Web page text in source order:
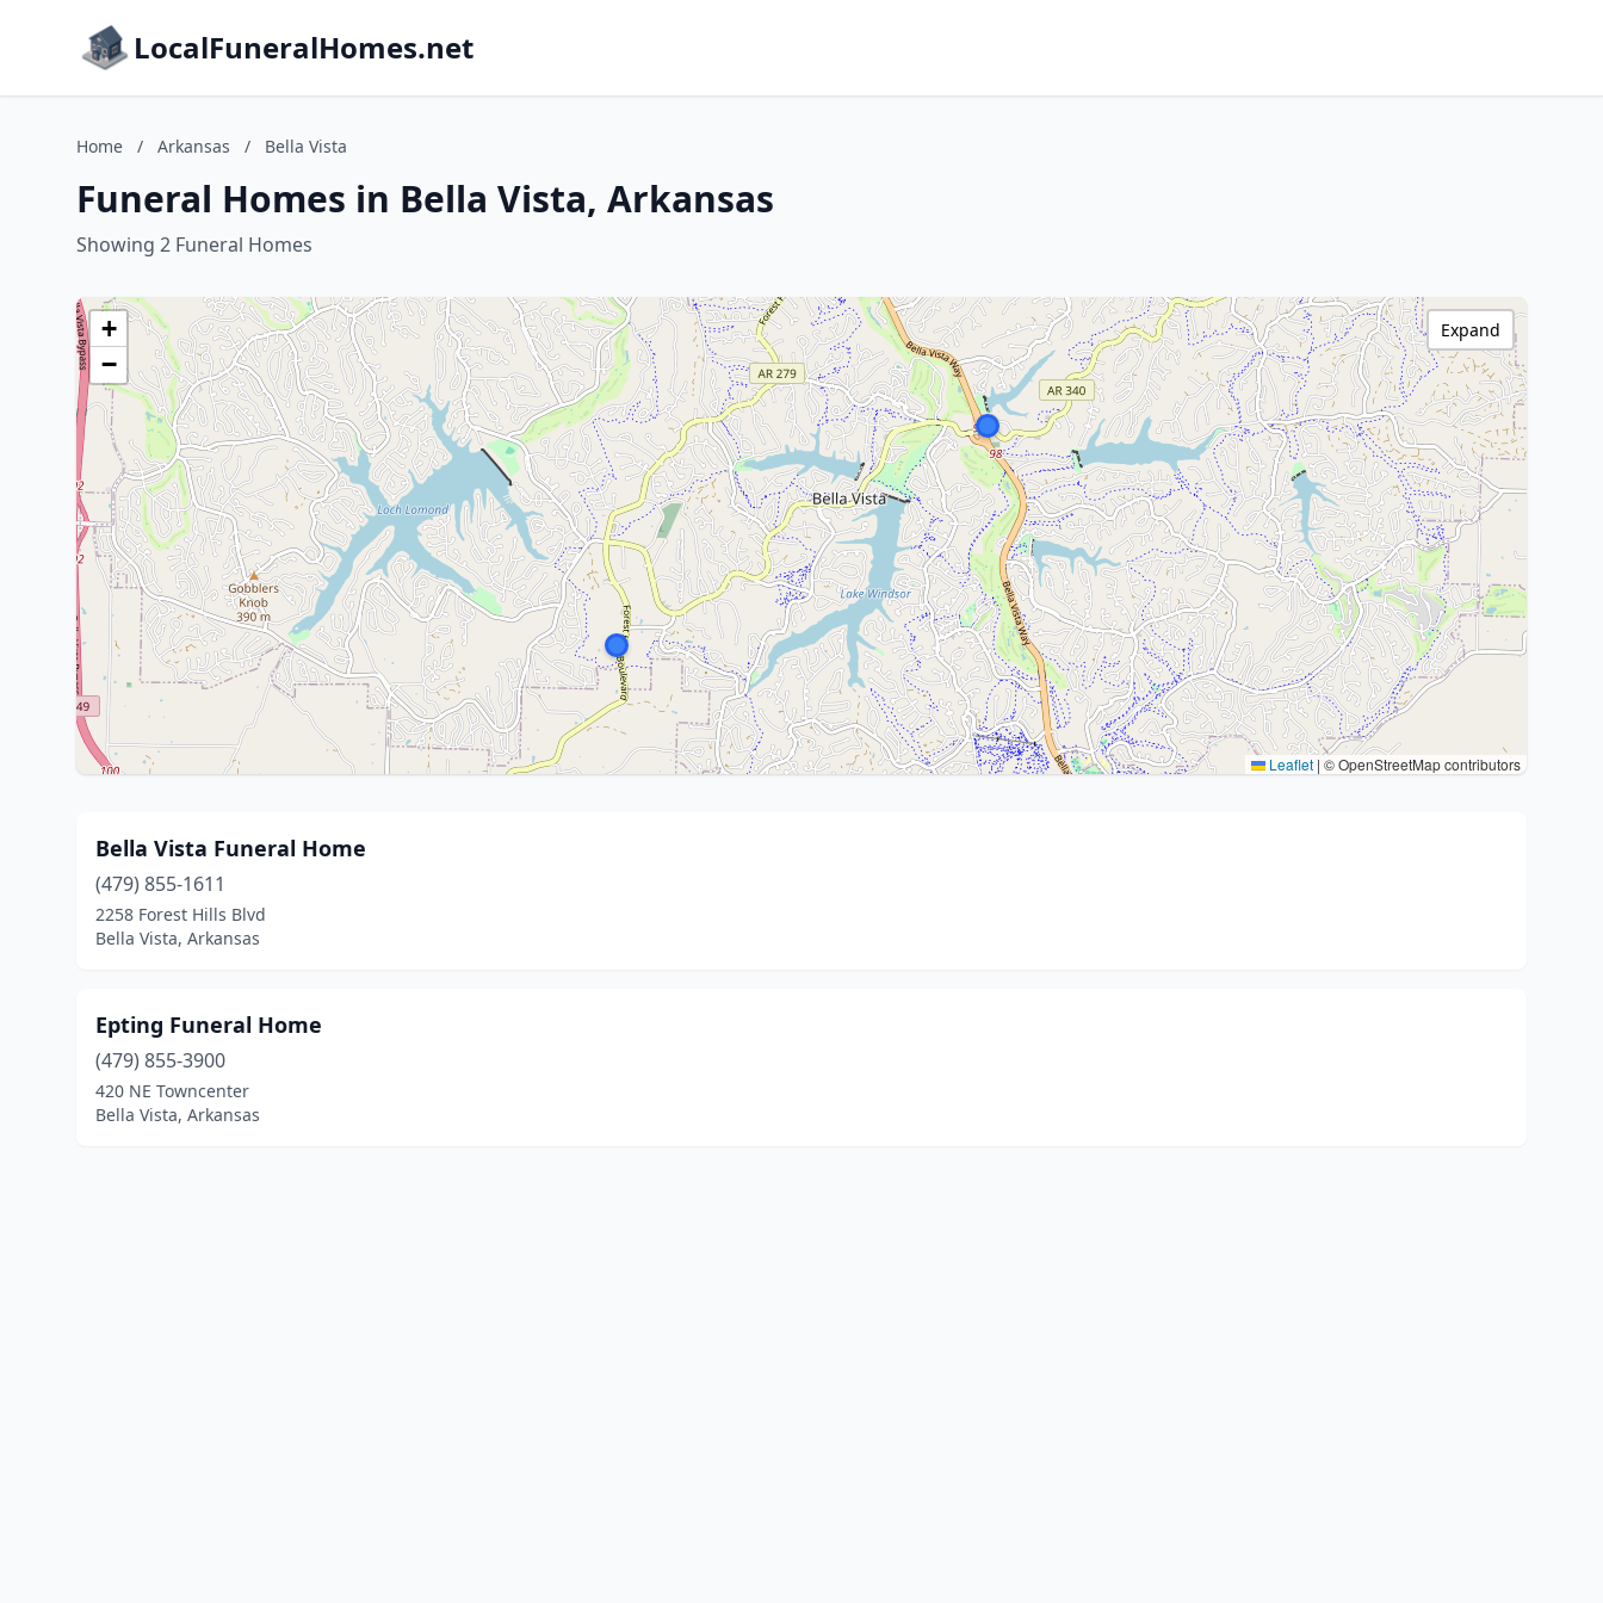
LocalFuneralHomes.net
Home / Arkansas / Bella Vista
Funeral Homes in Bella Vista, Arkansas
Showing 2 Funeral Homes
+
−
Leaflet | © OpenStreetMap contributors
Expand
Bella Vista Funeral Home
(479) 855-1611
2258 Forest Hills Blvd
Bella Vista, Arkansas
Epting Funeral Home
(479) 855-3900
420 NE Towncenter
Bella Vista, Arkansas